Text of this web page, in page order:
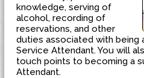
knowledge, serving of
alcohol, recording of
reservations, and other
duties associated with being
Service Attendant. You will
touch points to becoming a
Attendant.